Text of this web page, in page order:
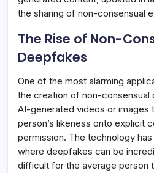
the sharing of non-consensual
The Rise of Non-
Deepfakes
One of the most alarming
the creation of non-consensual
AI-generated videos or images
person’s likeness onto explicit
permission. The technology
where deepfakes can be
difficult for the average person